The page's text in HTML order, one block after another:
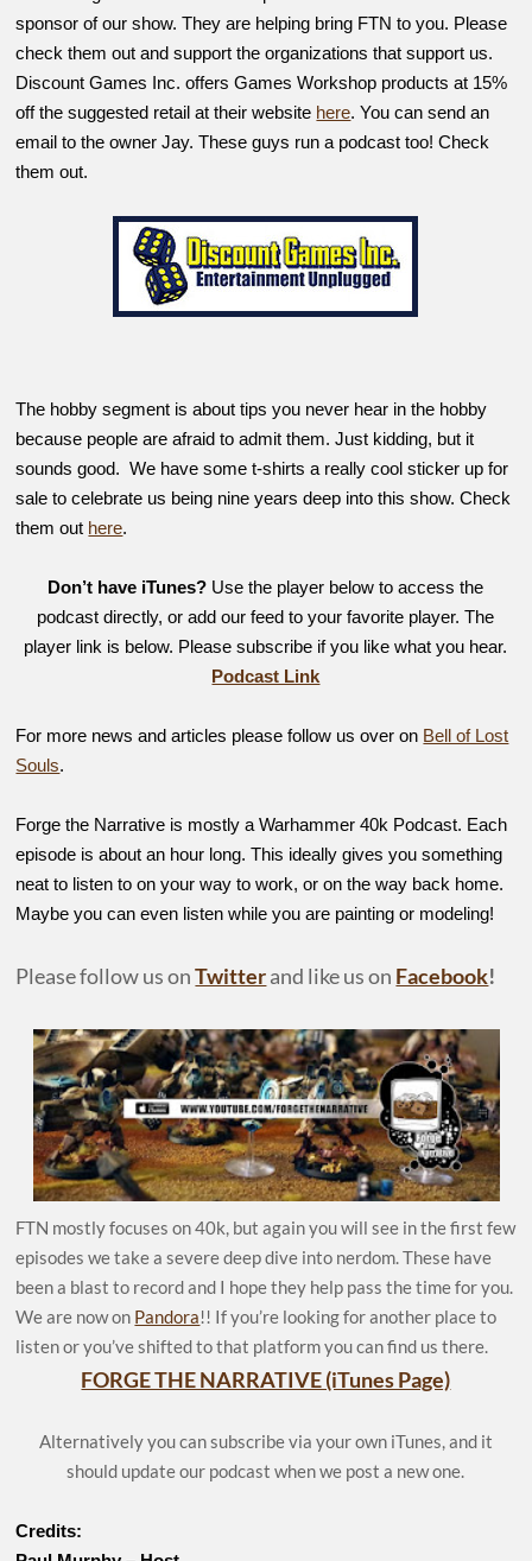
sponsor of our show. They are helping bring FTN to you. Please
check them out and support the organizations that support us.
Discount Games Inc. offers Games Workshop products at 15%
off the suggested retail at their website here. You can send an
email to the owner Jay. These guys run a podcast too! Check
them out.
The hobby segment is about tips you never hear in the hobby
because people are afraid to admit them. Just kidding, but it
sounds good. We have some t-shirts a really cool sticker up for
sale to celebrate us being nine years deep into this show. Check
them out here.
Don’t have iTunes? Use the player below to access the
podcast directly, or add our feed to your favorite player. The
player link is below. Please subscribe if you like what you hear.
Podcast Link
For more news and articles please follow us over on Bell of Lost
Souls.
Forge the Narrative is mostly a Warhammer 40k Podcast. Each
episode is about an hour long. This ideally gives you something
neat to listen to on your way to work, or on the way back home.
Maybe you can even listen while you are painting or modeling!
Please follow us onTwitterand like us on Facebook!
FTN mostly focuses on 40k, but again you will see in the first few
episodes we take a severe deep dive into nerdom. These have
been a blast to record and I hope they help pass the time for you.
We are now on Pandora!! If you’re looking for another place to
listen or you’ve shifted to that platform you can find us there.
FORGE THE NARRATIVE (iTunes Page)
Alternatively you can subscribe via your own iTunes, and it
should update our podcast when we post a new one.
Credits: